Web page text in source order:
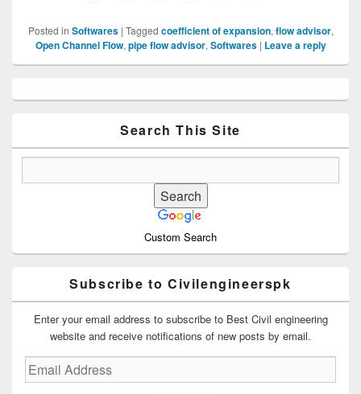
Posted in Softwares | Tagged coefficient of expansion, flow advisor,
Open Channel Flow, pipe flow advisor, Softwares | Leave a reply
Sidebar
Search This Site
Custom Search
Subscribe to Civilengineerspk
Enter your email address to subscribe to Best Civil engineering
website and receive notifications of new posts by email.
Email
Address